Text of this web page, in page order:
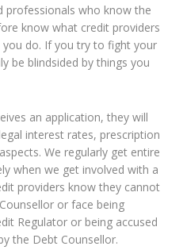
professionals who know the
know what credit providers
you do. If you try to fight your
be blindsided by things you
an application, they will
interest rates, prescription
We regularly get entire
when we get involved with a
providers know they cannot
or face being
Regulator or being accused
the Debt Counsellor.